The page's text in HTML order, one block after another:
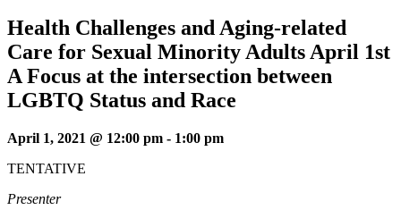
Health Challenges and Aging-related
Care for Sexual Minority Adults April 1st
A Focus at the intersection between
LGBTQ Status and Race
April 1, 2021 @ 12:00 pm - 1:00 pm
TENTATIVE
Presenter